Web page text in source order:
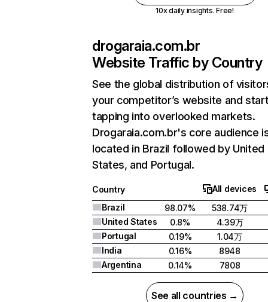
10x daily insights. Free!
drogaraia.com.br
Website Traffic by Country
See the global distribution of
your competitor’s website and
tapping into overlooked markets.
Drogaraia.com.br's core audience
located in Brazil followed by United
States, and Portugal.
Country
All devices
Brazil
98.07%
538.74万
United States
0.8%
4.39万
Portugal
0.19%
1.04万
India
0.16%
8948
Argentina
0.14% 7808
See all countries →